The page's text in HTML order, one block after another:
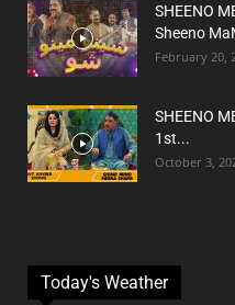
SHEENO
Sheeno
February 20,
SHEENO
1st...
October 3,
Today's Weather